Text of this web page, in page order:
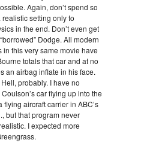
Again, don’t spend so
setting only to
in the end. Don’t even get
Dodge. All modern
this very same movie have
totals that car and at no
an airbag inflate in his face.
probably. I have no
car flying up into the
aircraft carrier in ABC’s
but that program never
I expected more